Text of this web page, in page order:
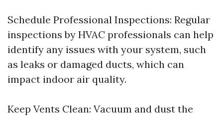
Schedule Professional Inspections: Regular
inspections by HVAC professionals can help
identify any issues with your system, such
as leaks or damaged ducts, which can
impact indoor air quality.
Keep Vents Clean: Vacuum and dust the